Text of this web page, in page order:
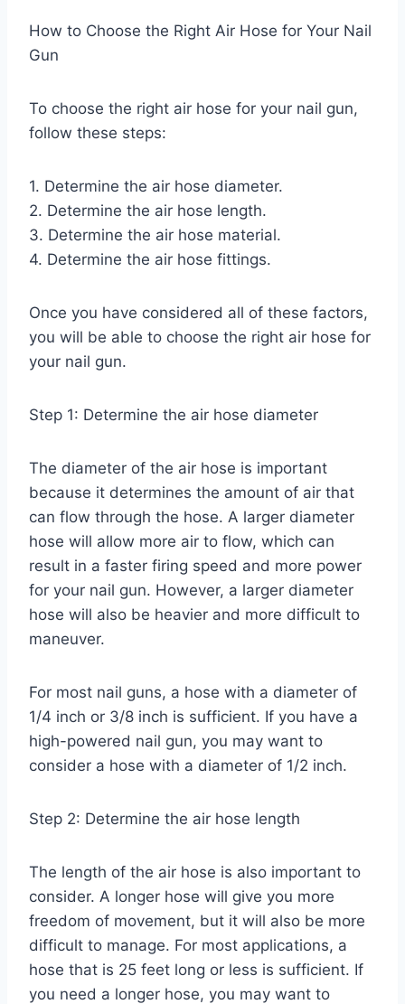
How to Choose the Right Air Hose for Your Nail
Gun
To choose the right air hose for your nail gun,
follow these steps:
1. Determine the air hose diameter.
2. Determine the air hose length.
3. Determine the air hose material.
4. Determine the air hose fittings.
Once you have considered all of these factors,
you will be able to choose the right air hose for
your nail gun.
Step 1: Determine the air hose diameter
The diameter of the air hose is important
because it determines the amount of air that
can flow through the hose. A larger diameter
hose will allow more air to flow, which can
result in a faster firing speed and more power
for your nail gun. However, a larger diameter
hose will also be heavier and more difficult to
maneuver.
For most nail guns, a hose with a diameter of
1/4 inch or 3/8 inch is sufficient. If you have a
high-powered nail gun, you may want to
consider a hose with a diameter of 1/2 inch.
Step 2: Determine the air hose length
The length of the air hose is also important to
consider. A longer hose will give you more
freedom of movement, but it will also be more
difficult to manage. For most applications, a
hose that is 25 feet long or less is sufficient. If
you need a longer hose, you may want to